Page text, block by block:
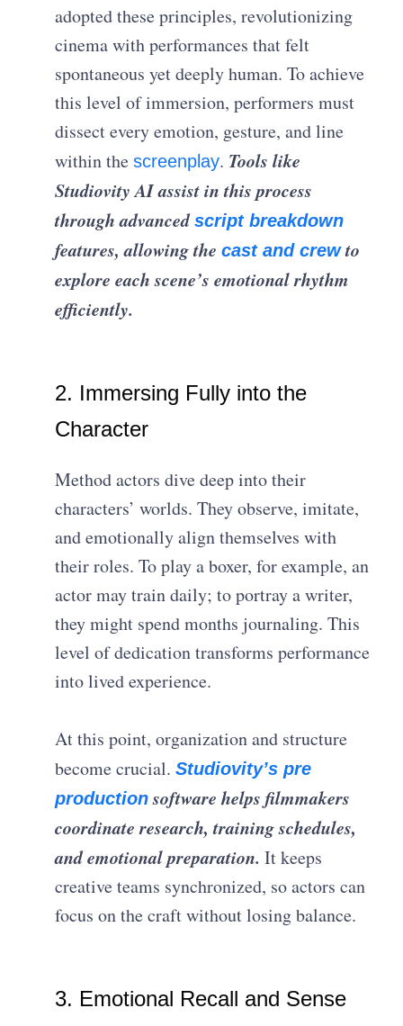
adopted these principles, revolutionizing
cinema with performances that felt
spontaneous yet deeply human. To achieve
this level of immersion, performers must
dissect every emotion, gesture, and line
within thescreenplay. Tools like
Studiovity AI assist in this process
through advancedscript breakdown
features, allowing thecast and crewto
explore each scene’s emotional rhythm
efficiently.
2. Immersing Fully into the
Character
Method actors dive deep into their
characters’ worlds. They observe, imitate,
and emotionally align themselves with
their roles. To play a boxer, for example, an
actor may train daily; to portray a writer,
they might spend months journaling. This
level of dedication transforms performance
into lived experience.
At this point, organization and structure
become crucial.Studiovity’s pre
productionsoftware helps filmmakers
coordinate research, training schedules,
and emotional preparation.It keeps
creative teams synchronized, so actors can
focus on the craft without losing balance.
3. Emotional Recall and Sense